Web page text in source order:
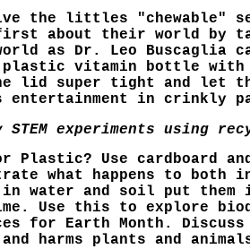
the littles "chewable"
about their world by
as Dr. Leo Buscaglia
vitamin bottle
lid super tight and let
entertainment in crinkly
STEM experiments using
Plastic? Use cardboard
what happens to
water and soil put them
Use this to explore
for Earth Month.
harms plants and